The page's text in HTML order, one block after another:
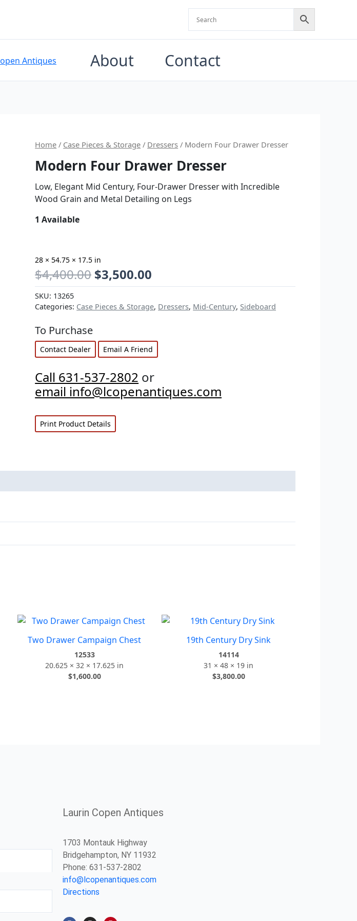
About Contact
Home / Case Pieces & Storage / Dressers / Modern Four Drawer Dresser
Modern Four Drawer Dresser
Low, Elegant Mid Century, Four-Drawer Dresser with Incredible
Wood Grain and Metal Detailing on Legs
1 Available
28 × 54.75 × 17.5 in
$4,400.00
Original
price
was:
$4,400.00.
$3,500.00
Current
price
is:
$3,500.00.
SKU: 13265
Categories: Case Pieces & Storage, Dressers, Mid-Century, Sideboard
To Purchase
Contact Dealer Email A Friend
Call 631-537-2802 or
email info@lcopenantiques.com
Print Product Details
Two Drawer Campaign Chest
12533
20.625 × 32 × 17.625 in
$1,600.00
19th Century Dry Sink
14114
31 × 48 × 19 in
$3,800.00
Laurin Copen Antiques
1703 Montauk Highway
Bridgehampton, NY 11932
Phone: 631-537-2802
info@lcopenantiques.com
Directions